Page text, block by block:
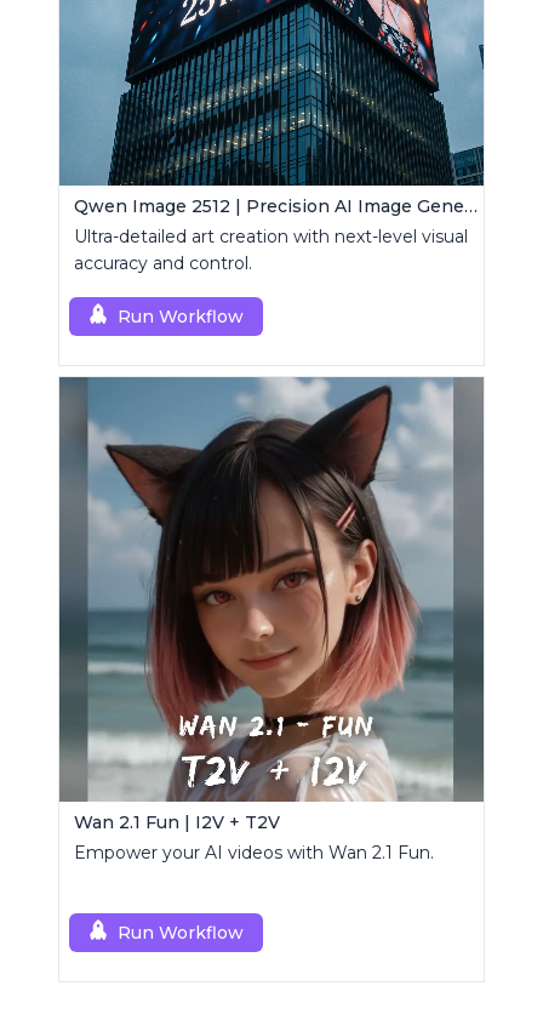
Qwen Image 2512 | Precision AI Image Generator
Ultra-detailed art creation with next-level visual
accuracy and control.
Run Workflow
Wan 2.1 Fun | I2V + T2V
Empower your AI videos with Wan 2.1 Fun.
Run Workflow